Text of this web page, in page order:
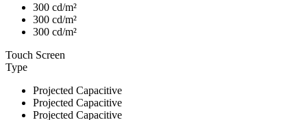
300 cd/m²
300 cd/m²
300 cd/m²
Touch Screen
Type
Projected Capacitive
Projected Capacitive
Projected Capacitive